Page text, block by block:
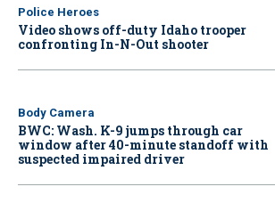
Police Heroes
Video shows off-duty Idaho trooper
confronting In-N-Out shooter
Body Camera
BWC: Wash. K-9 jumps through car
window after 40-minute standoff with
suspected impaired driver